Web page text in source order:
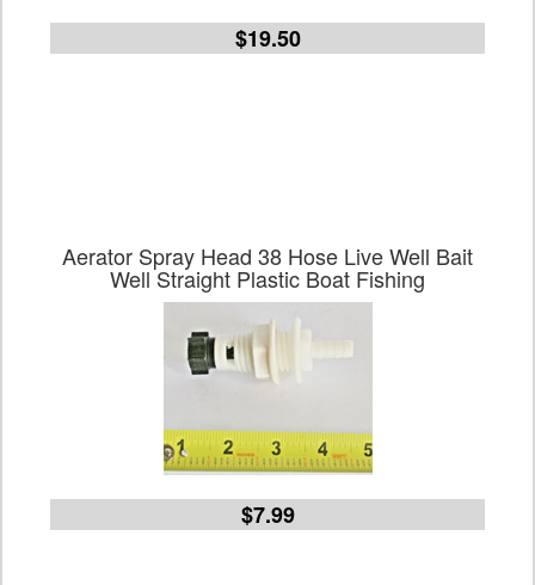
$19.50
Aerator Spray Head 38 Hose Live Well Bait
Well Straight Plastic Boat Fishing
$7.99